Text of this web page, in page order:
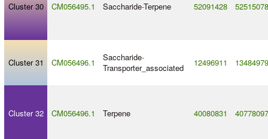
Cluster 30 CM056495.1 Saccharide-Terpene 52091428 52515078
Cluster 31 CM056496.1 Saccharide-
Transporter_associated
12496911 13484979
Cluster 32 CM056496.1 Terpene 40080831 40778097